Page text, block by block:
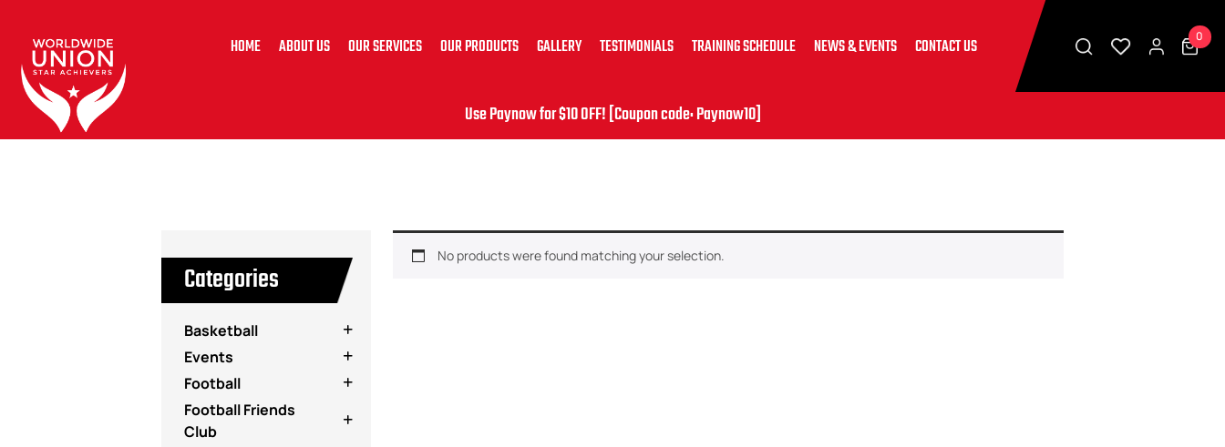
HOME ABOUT US OUR SERVICES OUR PRODUCTS GALLERY TESTIMONIALS TRAINING SCHEDULE NEWS & EVENTS CONTACT US 0
Use Paynow for $10 OFF! [Coupon code: Paynow10]
Categories
Basketball
Events
Football
Football Friends
Club
No products were found matching your selection.